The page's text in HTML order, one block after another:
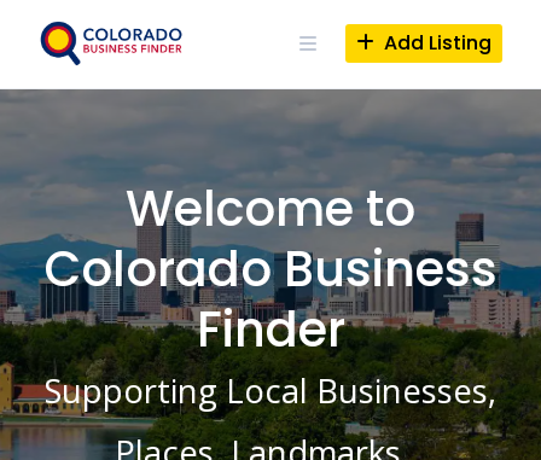
Add Listing
Welcome to
Colorado Business
Finder
Supporting Local Businesses,